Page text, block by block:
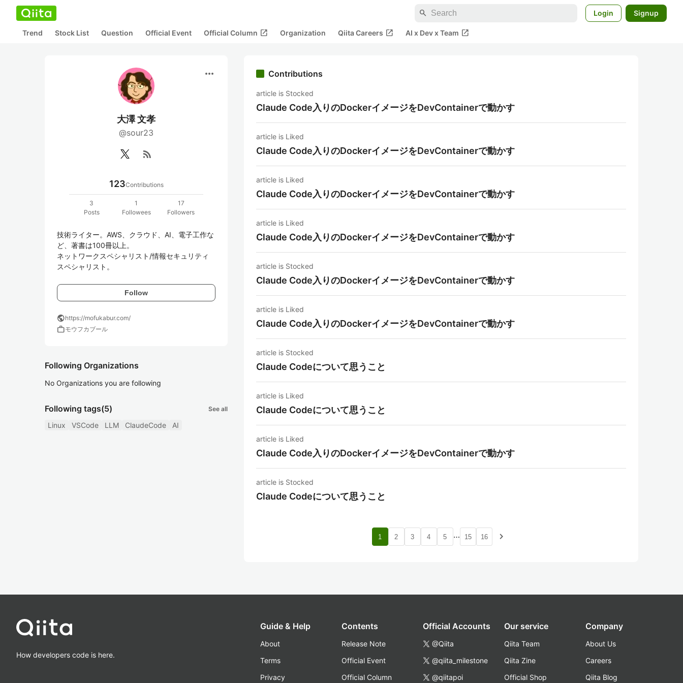
search Login Signup
Trend Stock List Question Official Event Official Column open_in_new Organization Qiita Careers open_in_new AI x Dev x Team open_in_new
more_horiz
大澤 文孝
@sour23
rss_feed
123Contributions
3
Posts
1
Followees
17
Followers
技術ライター。AWS、クラウド、AI、電子工作な
ど、著書は100冊以上。
ネットワークスペシャリスト/情報セキュリティ
スペシャリスト。
Follow
publichttps://mofukabur.com/
workモウフカブール
Following Organizations
No Organizations you are following
Following tags(5) See all
Linux VSCode LLM ClaudeCode AI
Contributions
article is Stocked
Claude Code入りのDockerイメージをDevContainerで動かす
article is Liked
Claude Code入りのDockerイメージをDevContainerで動かす
article is Liked
Claude Code入りのDockerイメージをDevContainerで動かす
article is Liked
Claude Code入りのDockerイメージをDevContainerで動かす
article is Stocked
Claude Code入りのDockerイメージをDevContainerで動かす
article is Liked
Claude Code入りのDockerイメージをDevContainerで動かす
article is Stocked
Claude Codeについて思うこと
article is Liked
Claude Codeについて思うこと
article is Liked
Claude Code入りのDockerイメージをDevContainerで動かす
article is Stocked
Claude Codeについて思うこと
1 2 3 4 5 … 15 16 navigate_next
How developers code is here.
Guide & Help
About
Terms
Privacy
Contents
Release Note
Official Event
Official Column
Official Accounts
@Qiita
@qiita_milestone
@qiitapoi
Our service
Qiita Team
Qiita Zine
Official Shop
Company
About Us
Careers
Qiita Blog